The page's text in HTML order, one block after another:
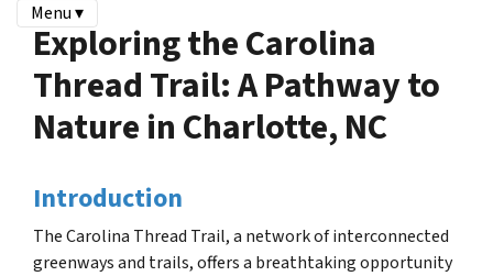
Menu ▾
Exploring the Carolina
Thread Trail: A Pathway to
Nature in Charlotte, NC
Introduction
The Carolina Thread Trail, a network of interconnected
greenways and trails, offers a breathtaking opportunity